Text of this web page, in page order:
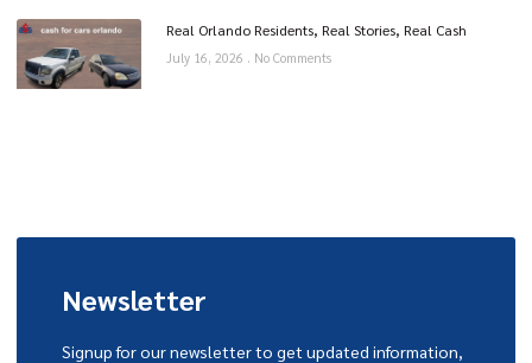
Real Orlando Residents, Real Stories, Real Cash
July 16, 2026 No Comments
Newsletter
Signup for our newsletter to get updated information,